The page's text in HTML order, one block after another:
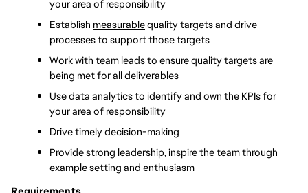
your area of responsibility
Establish measurable quality targets and drive
processes to support those targets
Work with team leads to ensure quality targets are
being met for all deliverables
Use data analytics to identify and own the KPIs for
your area of responsibility
Drive timely decision-making
Provide strong leadership, inspire the team through
example setting and enthusiasm